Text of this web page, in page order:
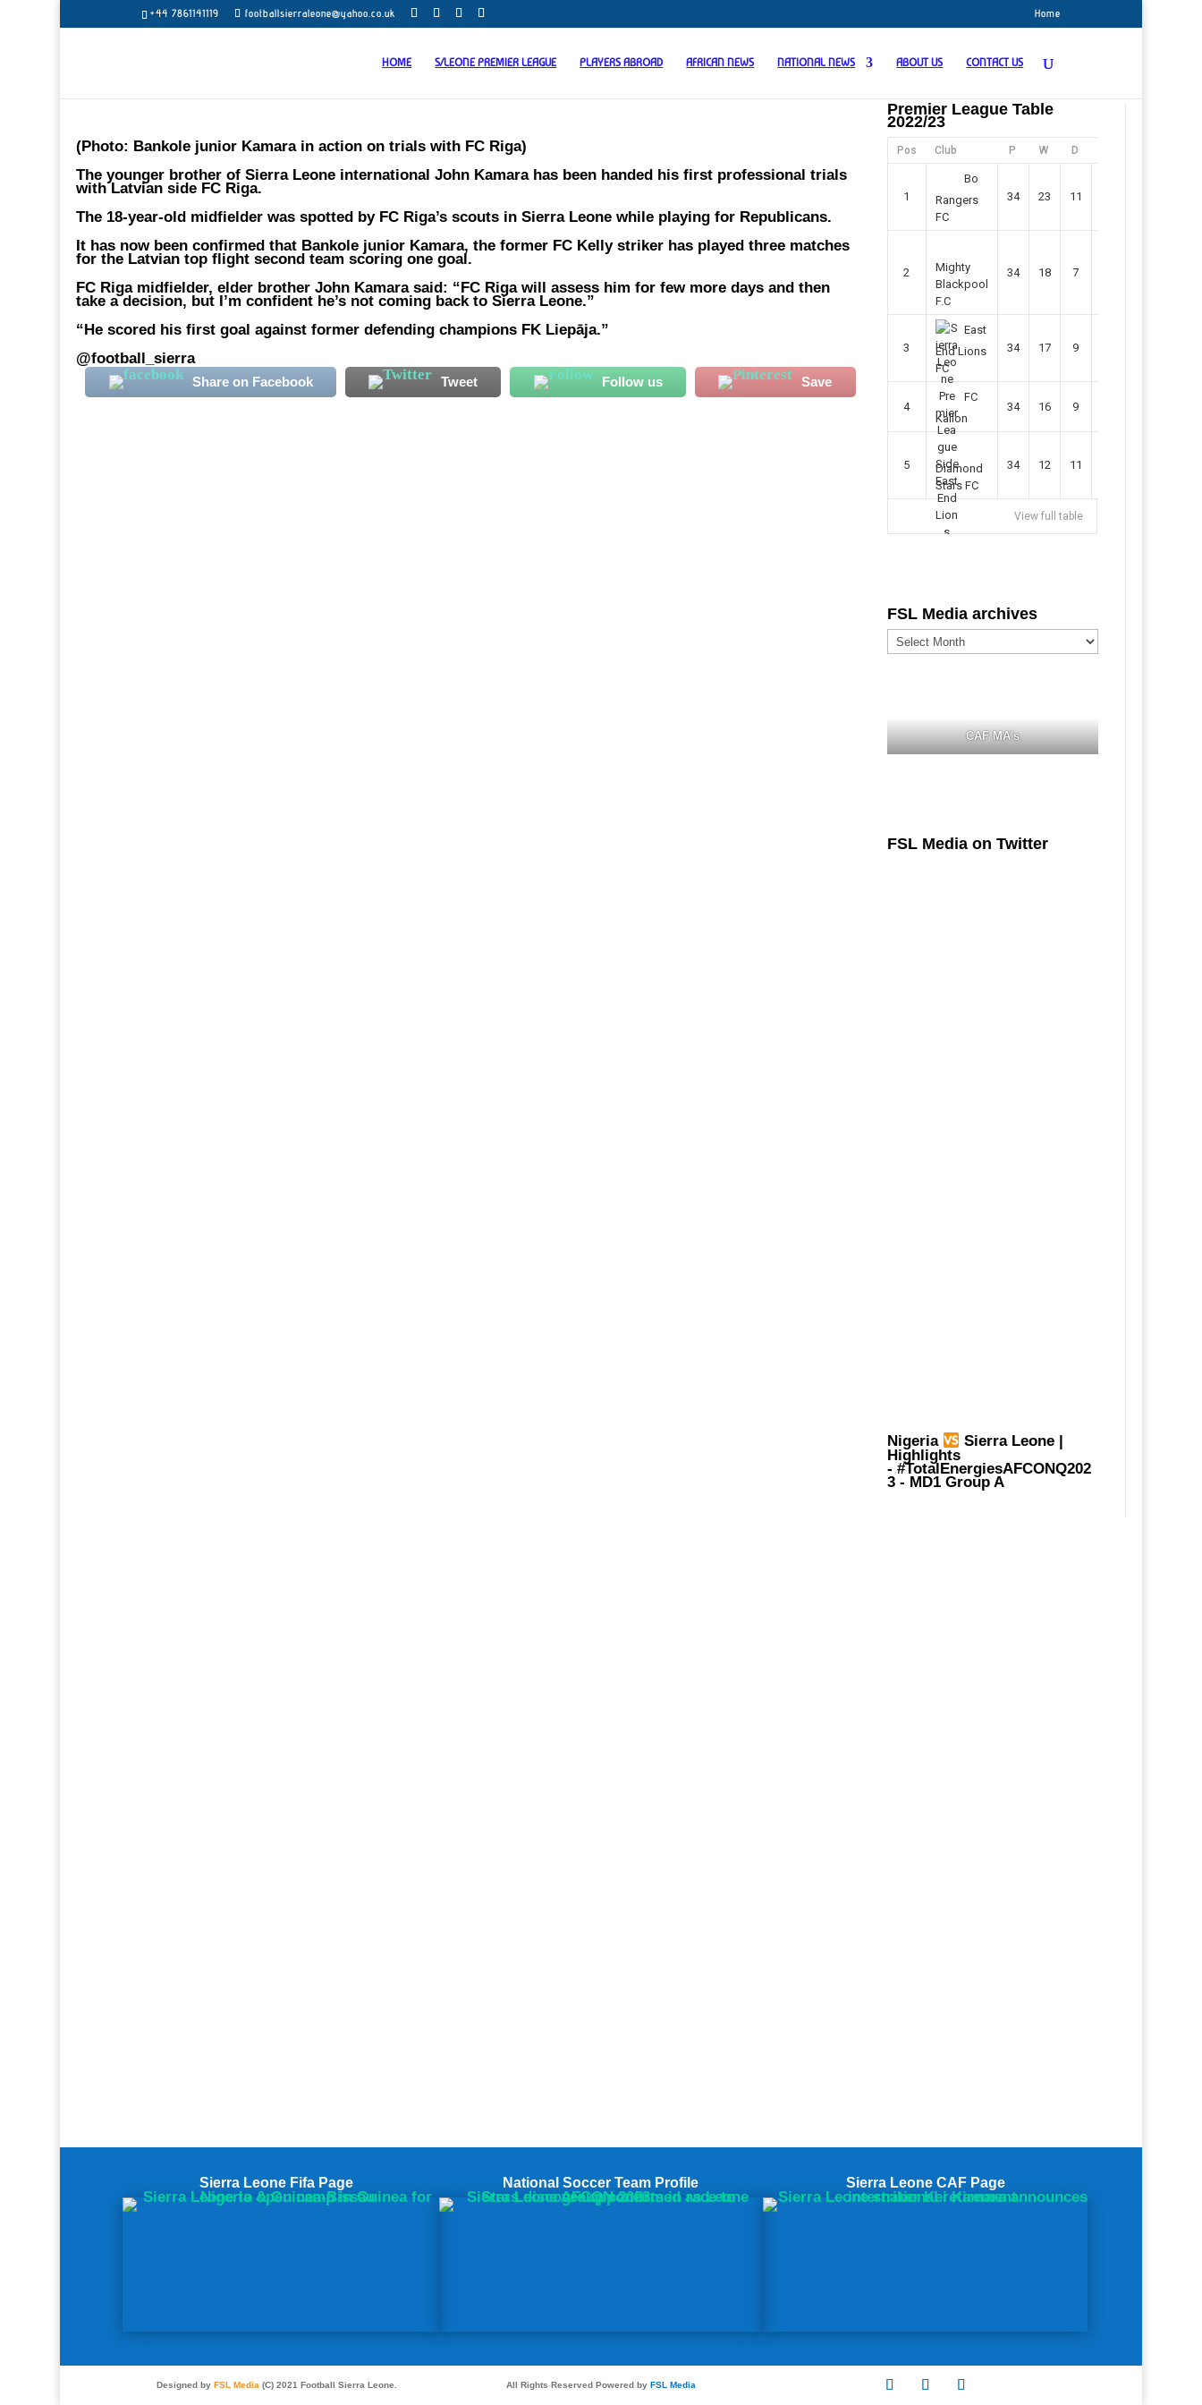
+44 7861141119 footballsierraleone@yahoo.co.uk Home
HOME S/LEONE PREMIER LEAGUE PLAYERS ABROAD AFRICAN NEWS NATIONAL NEWS ABOUT US CONTACT US
(Photo: Bankole junior Kamara in action on trials with FC Riga)
The younger brother of Sierra Leone international John Kamara has been handed his first professional trials
with Latvian side FC Riga.
The 18-year-old midfielder was spotted by FC Riga’s scouts in Sierra Leone while playing for Republicans.
It has now been confirmed that Bankole junior Kamara, the former FC Kelly striker has played three matches
for the Latvian top flight second team scoring one goal.
FC Riga midfielder, elder brother John Kamara said: “FC Riga will assess him for few more days and then
take a decision, but I’m confident he’s not coming back to Sierra Leone.”
“He scored his first goal against former defending champions FK Liepāja.”
@football_sierra
Share on Facebook Tweet Follow us Save
Premier League Table
2022/23
Pos Club P W D
1
Bo
Rangers
FC
34 23 11
2
Mighty
Blackpool
F.C
34 18 7
3
East
End Lions
FC
34 17 9
4
FC
Kallon
34 16 9
5
Diamond
Stars FC
34 12 11
View full table
FSL Media archives
FSL
Media
CAF MA's
FSL Media on Twitter
Nigeria Sierra Leone |
Highlights
- #TotalEnergiesAFCONQ202
3- MD1 Group A
Sierra Leone Fifa Page National Soccer Team Profile Sierra Leone CAF Page
Designed by FSL Media(C) 2021 Football Sierra Leone. All Rights Reserved Powered by FSL Media